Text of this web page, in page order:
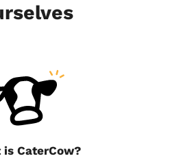
is CaterCow?